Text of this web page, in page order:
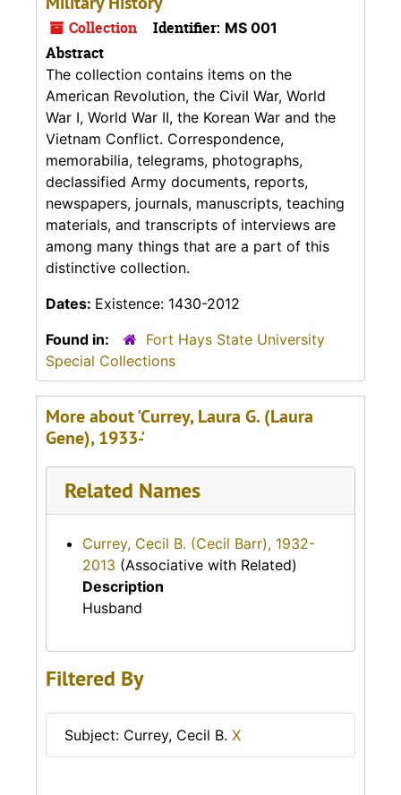
Collection Identifier: MS 001
Abstract
The collection contains items on the
American Revolution, the Civil War, World
War I, World War II, the Korean War and the
Vietnam Conflict. Correspondence,
memorabilia, telegrams, photographs,
declassified Army documents, reports,
newspapers, journals, manuscripts, teaching
materials, and transcripts of interviews are
among many things that are a part of this
distinctive collection.
Dates: Existence: 1430-2012
Found in:
Fort Hays State University
Special Collections
More about 'Currey, Laura G. (Laura
Gene), 1933-'
Related Names
Currey, Cecil B. (Cecil Barr), 1932-
2013 (Associative with Related)
Description
Husband
Filtered By
Subject: Currey, Cecil B. X